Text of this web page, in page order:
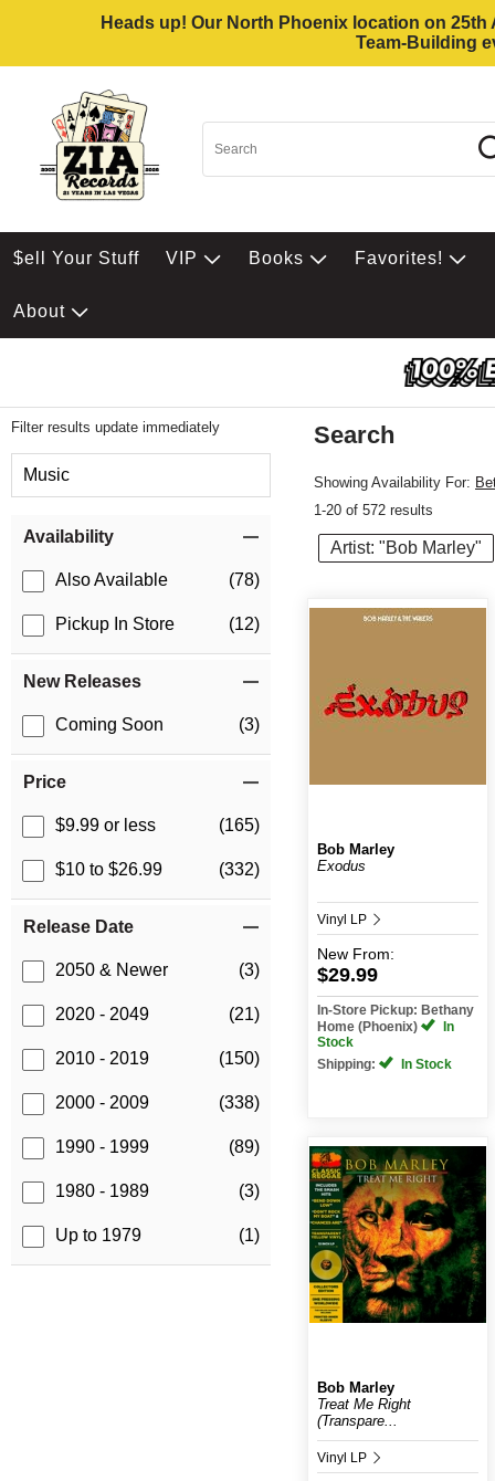
Heads up! Our North Phoenix location on
Team-Building
$ell Your Stuff VIP Books Favorites!
About
Filter results update immediately
Music
Availability
Also Available (78)
Pickup In Store (12)
New Releases
Coming Soon (3)
Price
$9.99 or less (165)
$10 to $26.99 (332)
Release Date
2050 & Newer (3)
2020 - 2049 (21)
2010 - 2019 (150)
2000 - 2009 (338)
1990 - 1999 (89)
1980 - 1989 (3)
Up to 1979 (1)
Search
Showing Availability For:
1-20 of 572 results
Artist: "Bob Marley"
Bob Marley
Exodus
Vinyl LP
New From:
$29.99
In-Store Pickup: Bethany
Home (Phoenix)
In
Stock
Shipping:
In Stock
Bob Marley
Treat Me Right
(Transpare...
Vinyl LP